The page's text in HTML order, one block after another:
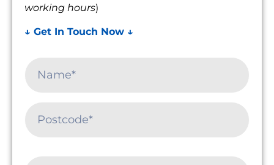
working hours)
↓ Get In Touch Now ↓